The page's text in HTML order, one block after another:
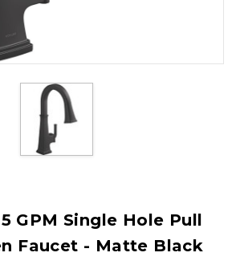
GPM Single Hole Pull
Faucet - Matte Black